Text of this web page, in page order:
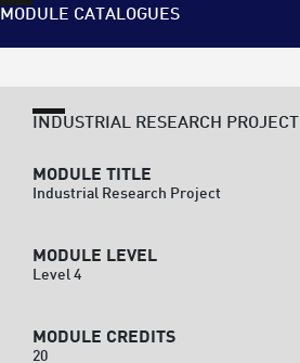
MODULE CATALOGUES
INDUSTRIAL RESEARCH PROJECT
MODULE TITLE
Industrial Research Project
MODULE LEVEL
Level 4
MODULE CREDITS
20